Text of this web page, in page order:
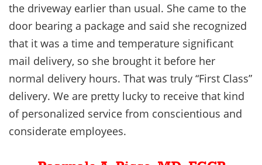
the driveway earlier than usual. She came to the
door bearing a package and said she recognized
that it was a time and temperature significant
mail delivery, so she brought it before her
normal delivery hours. That was truly “First Class”
delivery. We are pretty lucky to receive that kind
of personalized service from conscientious and
considerate employees.